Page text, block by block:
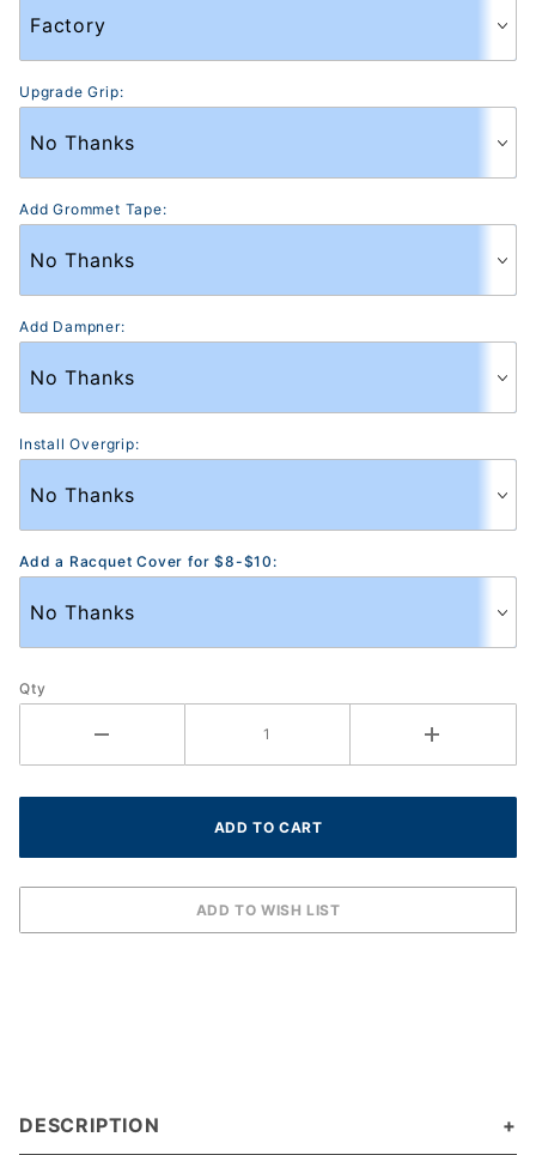
Upgrade Grip:
Add Grommet Tape:
Add Dampner:
Install Overgrip:
Add a Racquet Cover for $8-$10:
Qty
DESCRIPTION